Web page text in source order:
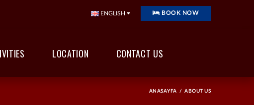
ENGLISH BOOK NOW
LOCATION CONTACT US
ANASAYFA ABOUT US